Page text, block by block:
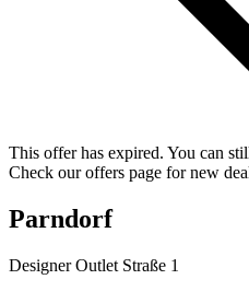
This offer has expired. You can
Check our offers page for new
Parndorf
Designer Outlet Straße 1